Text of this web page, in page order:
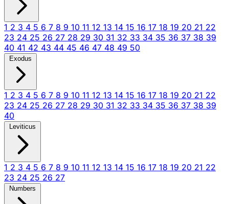
1 2 3 4 5 6 7 8 9 10 11 12 13 14 15 16 17 18 19 20 21 22
23 24 25 26 27 28 29 30 31 32 33 34 35 36 37 38 39
40 41 42 43 44 45 46 47 48 49 50
Exodus
1 2 3 4 5 6 7 8 9 10 11 12 13 14 15 16 17 18 19 20 21 22
23 24 25 26 27 28 29 30 31 32 33 34 35 36 37 38 39
40
Leviticus
1 2 3 4 5 6 7 8 9 10 11 12 13 14 15 16 17 18 19 20 21 22
23 24 25 26 27
Numbers